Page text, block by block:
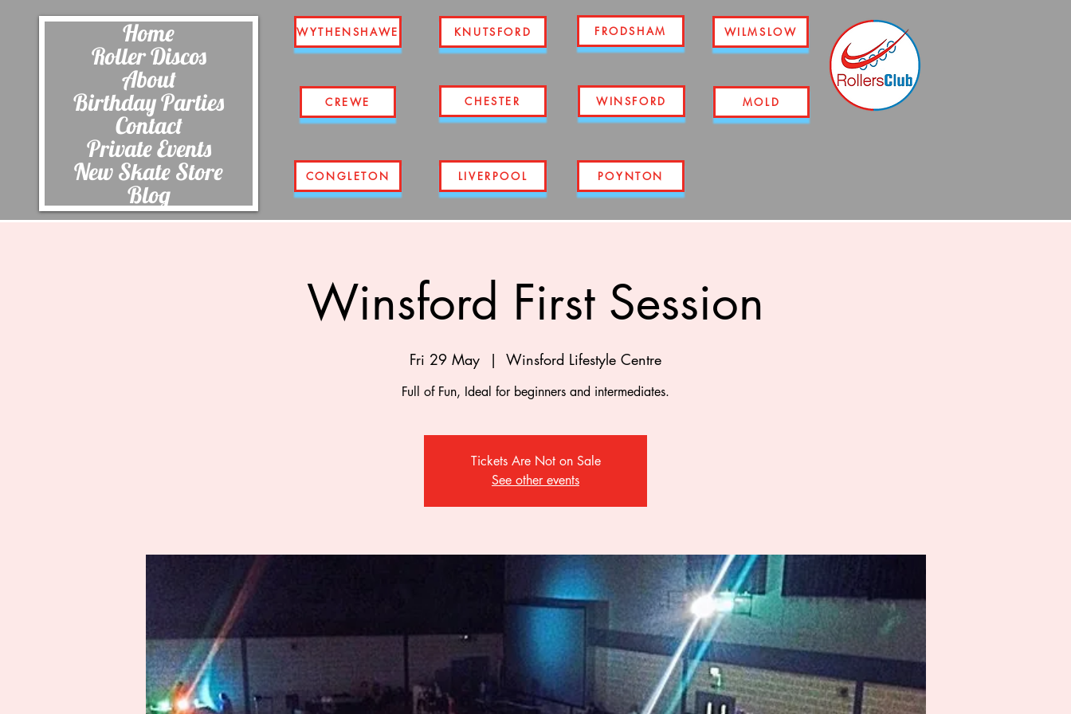
Home
Roller Discos
About
Birthday Parties
Contact
Private Events
New Skate Store
Blog
WYTHENSHAWE
CREWE
CONGLETON
KNUTSFORD
CHESTER
FRODSHAM
WINSFORD
WILMSLOW
MOLD
LIVERPOOL POYNTON
Winsford First Session
Fri 29 May
  |
Winsford Lifestyle Centre
Full of Fun, Ideal for beginners and intermediates.
Tickets Are Not on Sale
See other events